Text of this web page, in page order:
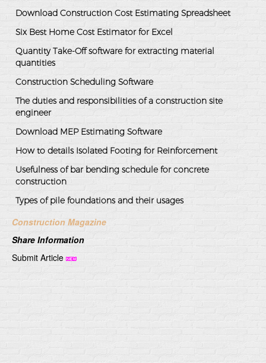
Download Construction Cost Estimating Spreadsheet
Six Best Home Cost Estimator for Excel
Quantity Take-Off software for extracting material
quantities
Construction Scheduling Software
The duties and responsibilities of a construction site
engineer
Download MEP Estimating Software
How to details Isolated Footing for Reinforcement
Usefulness of bar bending schedule for concrete
construction
Types of pile foundations and their usages
Construction Magazine
Share Information
Submit Article